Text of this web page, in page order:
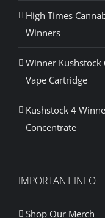
High Times
Winners
Winner
Vape Cartridge
Kushstock 4
Concentrate
IMPORTANT INFO
Shop Our Merch